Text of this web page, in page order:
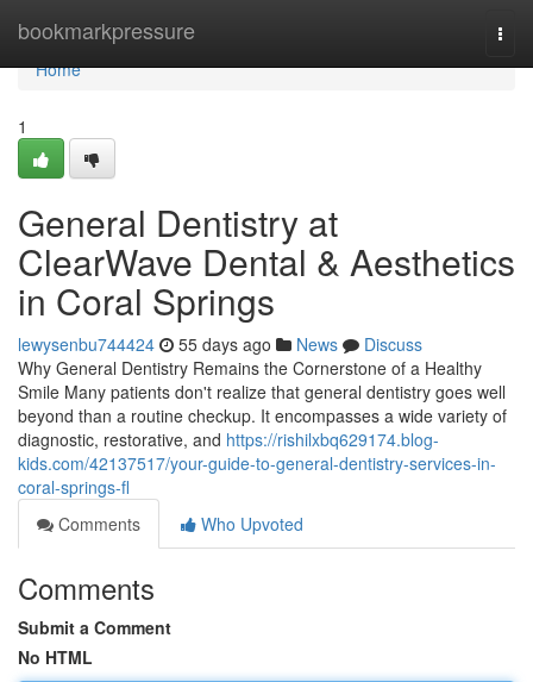
bookmarkpressure
Home
Home
1
General Dentistry at
ClearWave Dental & Aesthetics
in Coral Springs
lewysenbu744424 55 days ago News
Discuss
Why General Dentistry Remains the Cornerstone of a Healthy
Smile Many patients don't realize that general dentistry goes well
beyond than a routine checkup. It encompasses a wide variety of
diagnostic, restorative, and https://rishilxbq629174.blog-
kids.com/42137517/your-guide-to-general-dentistry-services-in-
coral-springs-fl
Comments
Who Upvoted
Comments
Submit a Comment
No HTML